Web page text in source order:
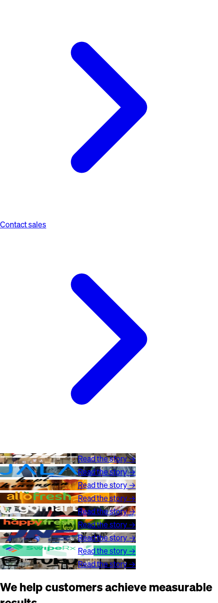
Contact sales
Read the story →
Read the story →
Read the story →
Read the story →
Read the story →
Read the story →
Read the story →
Read the story →
Read the story →
We help customers achieve measurable